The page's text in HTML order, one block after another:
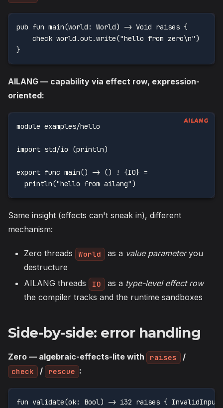
pub fun main(world: World) -> Void raises {
    check world.out.write("hello from zero\n")
}
AILANG — capability via effect row, expression-
oriented:
module examples/hello
import std/io (println)
export func main() -> () ! {IO} =
  println("hello from ailang")
Same insight (effects can't sneak in), different
mechanism:
Zero threads World as a value parameteryou
destructure
AILANG threads
IO as a type-level effect row
the compiler tracks and the runtime sandboxes
Side-by-side: error handling
Zero — algebraic-effects-lite with raises /
check / rescue :
fun validate(ok: Bool) -> i32 raises {